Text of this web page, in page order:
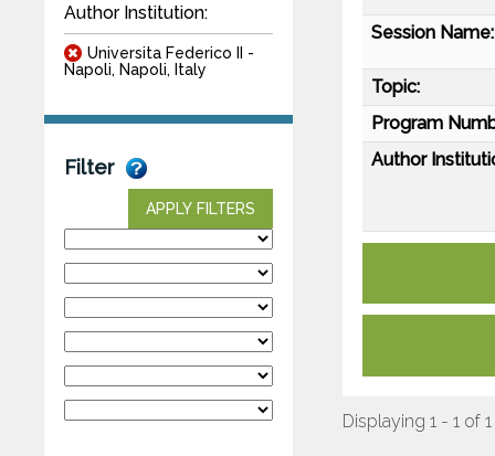
Author Institution:
Universita Federico II -
Napoli, Napoli, Italy
Filter
APPLY FILTERS
Session Name:
Topic:
Program
Author
Displaying 1 - 1 of 1